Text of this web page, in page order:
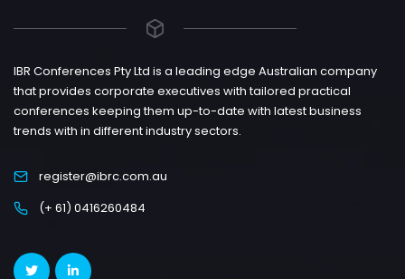
IBR Conferences Pty Ltd is a leading edge Australian company
that provides corporate executives with tailored practical
conferences keeping them up-to-date with latest business
trends with in different industry sectors.
register@ibrc.com.au
(+ 61) 0416260484